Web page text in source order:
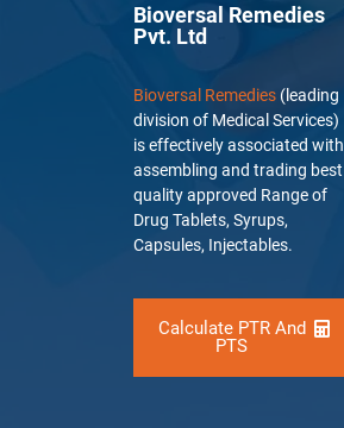
Bioversal Remedies
Pvt. Ltd
Bioversal Remedies (leading
division of Medical Services)
is effectively associated with
assembling and trading best
quality approved Range of
Drug Tablets, Syrups,
Capsules, Injectables.
Calculate PTR And
PTS